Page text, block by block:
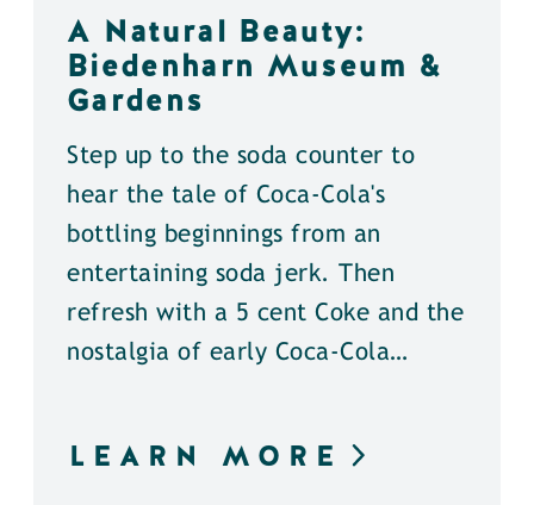
A Natural Beauty:
Biedenharn Museum &
Gardens
Step up to the soda counter to
hear the tale of Coca-Cola's
bottling beginnings from an
entertaining soda jerk. Then
refresh with a 5 cent Coke and the
nostalgia of early Coca-Cola…
LEARN MORE